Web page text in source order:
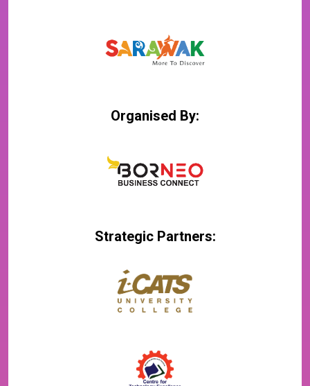
Organised By:
Strategic Partners: